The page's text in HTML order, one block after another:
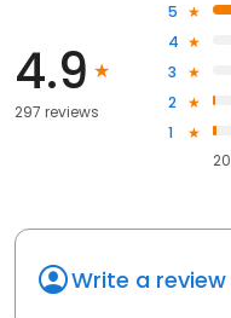
4.9
297 reviews
5
4
3
2
1
20
Write a review